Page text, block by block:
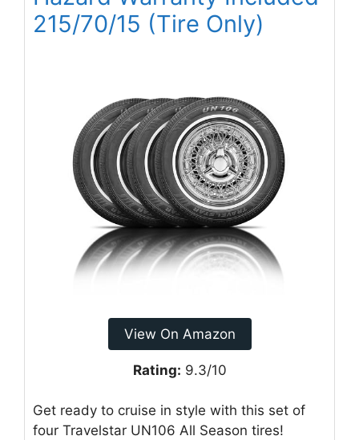
215/70/15 (Tire Only)
View On Amazon
Rating: 9.3/10
Get ready to cruise in style with this set of
four Travelstar UN106 All Season tires!